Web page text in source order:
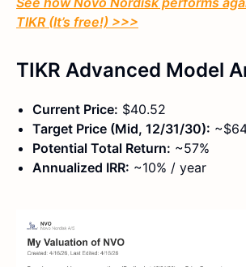
TIKR (It’s free!) >>>
TIKR Advanced Model
Current Price: $40.52
Target Price (Mid, 12/31/30):
Potential Total Return: ~57%
Annualized IRR: ~10% / year